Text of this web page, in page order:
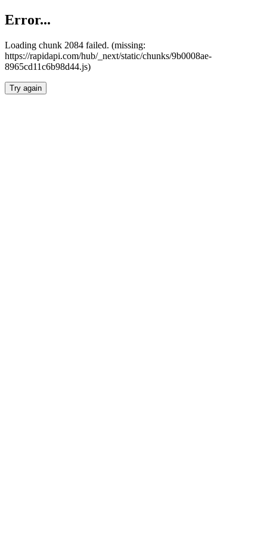
Error...
Loading chunk 2084 failed. (missing:
https://rapidapi.com/hub/_next/static/chunks/9b0008ae-
8965cd11c6b98d44.js)
Try again